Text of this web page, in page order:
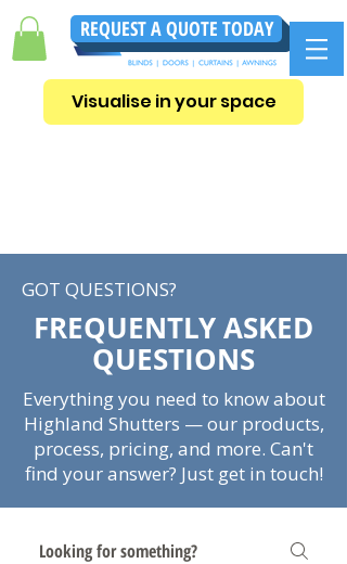
REQUEST A QUOTE TODAY
Visualise in your space
GOT QUESTIONS?
FREQUENTLY ASKED
QUESTIONS
Everything you need to know about
Highland Shutters — our products,
process, pricing, and more. Can't
find your answer? Just get in touch!